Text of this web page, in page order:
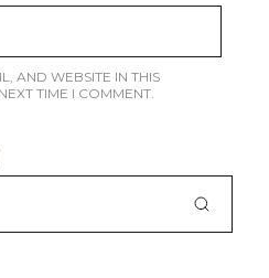
AND WEBSITE IN THIS
TIME I COMMENT.